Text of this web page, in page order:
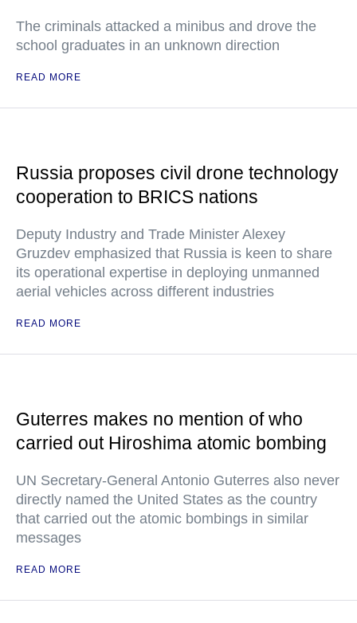
The criminals attacked a minibus and drove the
school graduates in an unknown direction
READ MORE
Russia proposes civil drone technology
cooperation to BRICS nations
Deputy Industry and Trade Minister Alexey
Gruzdev emphasized that Russia is keen to share
its operational expertise in deploying unmanned
aerial vehicles across different industries
READ MORE
Guterres makes no mention of who
carried out Hiroshima atomic bombing
UN Secretary-General Antonio Guterres also never
directly named the United States as the country
that carried out the atomic bombings in similar
messages
READ MORE